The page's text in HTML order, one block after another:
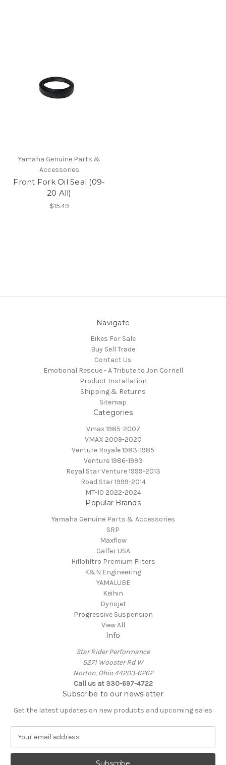
Yamaha Genuine Parts &
Accessories
Front Fork Oil Seal (09-
20 All)
$15.49
Navigate
Bikes For Sale
Buy Sell Trade
Contact Us
Emotional Rescue - A Tribute to Jon Cornell
Product Installation
Shipping & Returns
Sitemap
Categories
Vmax 1985-2007
VMAX 2009-2020
Venture Royale 1983-1985
Venture 1986-1993
Royal Star Venture 1999-2013
Road Star 1999-2014
MT-10 2022-2024
Popular Brands
Yamaha Genuine Parts & Accessories
SRP
Maxflow
Galfer USA
Hiflofiltro Premium Filters
K&N Engineering
YAMALUBE
Keihin
Dynojet
Progressive Suspension
View All
Info
Star Rider Performance
5271 Wooster Rd W
Norton, Ohio 44203-6262
Call us at 330-697-4722
Subscribe to our newsletter
Get the latest updates on new products and upcoming sales
a